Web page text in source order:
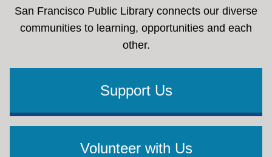
San Francisco Public Library connects our diverse
communities to learning, opportunities and each
other.
Support Us
Volunteer with Us